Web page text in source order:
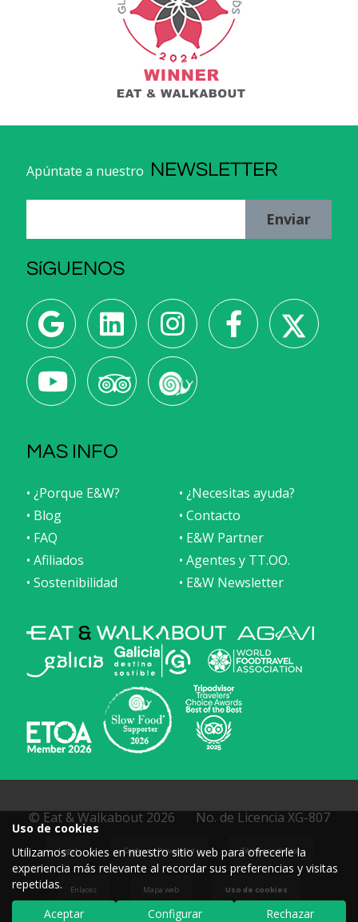
Apúntate a nuestro NEWSLETTER
Enviar
SíGUENOS
MAS INFO
• ¿Porque E&W?
• ¿Necesitas ayuda?
• Blog
• Contacto
• FAQ
• E&W Partner
• Afiliados
• Agentes y TT.OO.
• Sostenibilidad
• E&W Newsletter
© Eat & Walkabout 2026 No. de Licencia XG-807
Legal Cookies y Privacidad Términos de Uso
Enlaces Mapa web Uso de cookies
Uso de cookies
Utilizamos cookies en nuestro sitio web para ofrecerle la
experiencia más relevante al recordar sus preferencias y visitas
repetidas.
Aceptar
Configurar Rechazar